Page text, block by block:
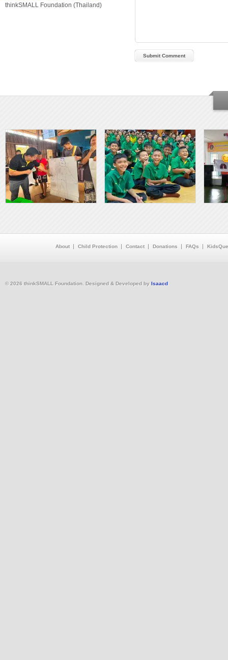
thinkSMALL Foundation (Thailand)
About Child Protection Contact Donations FAQs
© 2026 thinkSMALL Foundation. Designed & Developed by Isaacd